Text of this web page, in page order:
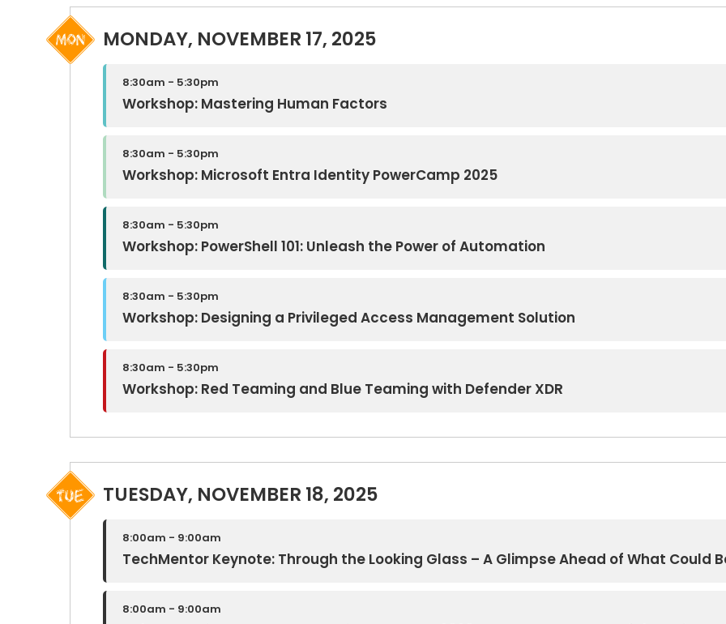
MONDAY, NOVEMBER 17, 2025
8:30am - 5:30pm
Workshop: Mastering Human Factors
8:30am - 5:30pm
Workshop: Microsoft Entra Identity PowerCamp 2025
8:30am - 5:30pm
Workshop: PowerShell 101: Unleash the Power of Automation
8:30am - 5:30pm
Workshop: Designing a Privileged Access Management Solution
8:30am - 5:30pm
Workshop: Red Teaming and Blue Teaming with Defender XDR
TUESDAY, NOVEMBER 18, 2025
8:00am - 9:00am
TechMentor Keynote: Through the Looking Glass – A Glimpse Ahead of What Could
8:00am - 9:00am